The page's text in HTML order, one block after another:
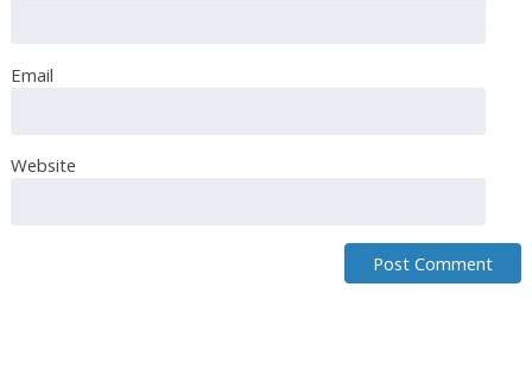
Breaking Matzo
Za’atar is a spice blend of toasted sesame seeds, dried
Email
Website